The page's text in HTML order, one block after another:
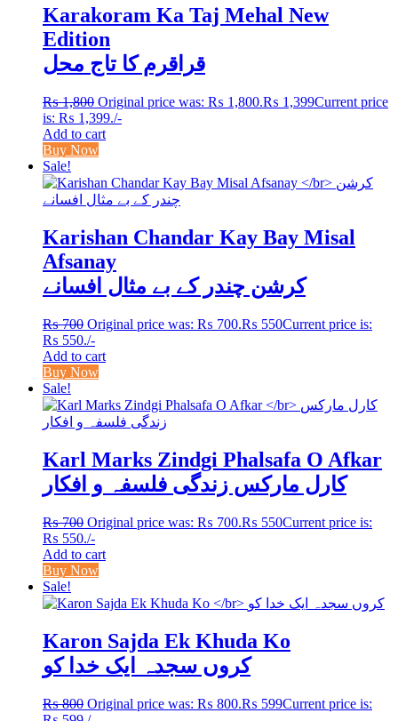
Karakoram Ka Taj Mehal New
Edition
قراقرم کا تاج محل
₨1,800 Original price was: ₨ 1,800.₨ 1,399Current price
is: ₨ 1,399./-
Add to cart
Buy Now
Sale!
Karishan Chandar Kay Bay Misal
Afsanay
کرشن چندر کے بے مثال افسانے
₨700 Original price was: ₨ 700.₨ 550Current price is:
₨ 550./-
Add to cart
Buy Now
Sale!
Karl Marks Zindgi Phalsafa O Afkar
کارل مارکس زندگی فلسفہ و افکار
₨700 Original price was: ₨ 700.₨ 550Current price is:
₨ 550./-
Add to cart
Buy Now
Sale!
Karon Sajda Ek Khuda Ko
کروں سجدہ ایک خدا کو
₨800 Original price was: ₨ 800.₨ 599Current price is: